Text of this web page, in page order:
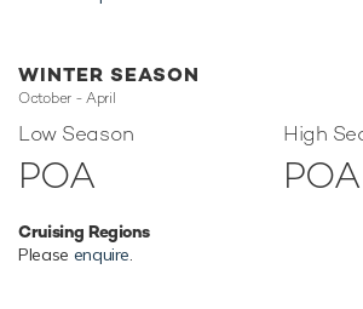
TESTIMONIALS
There are currently no testimonials for
provide
WINTER SEASON
October - April
Low Season
POA
High
POA
Cruising Regions
Please enquire.